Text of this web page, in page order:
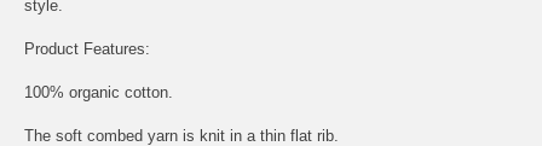
style.
Product Features:
100% organic cotton.
The soft combed yarn is knit in a thin flat rib.